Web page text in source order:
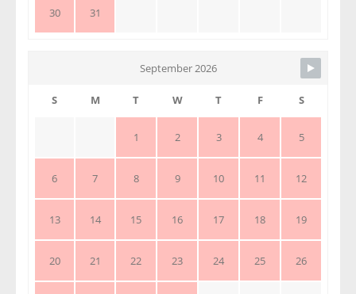
30 31
September 2026
S M T W T F S
1 2 3 4 5
6 7 8 9 10 11 12
13 14 15 16 17 18 19
20 21 22 23 24 25 26